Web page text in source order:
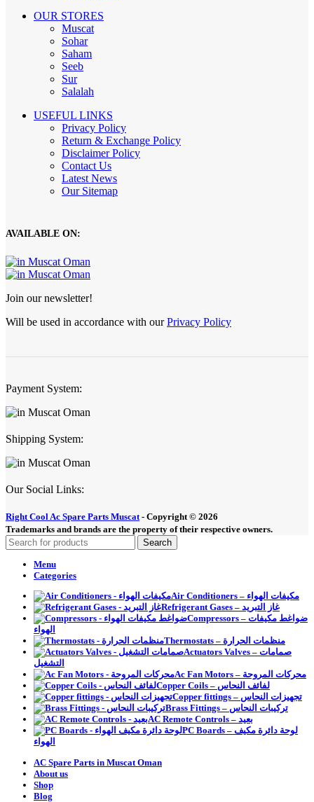
OUR STORES
Muscat
Sohar
Saham
Seeb
Sur
Salalah
USEFUL LINKS
Privacy Policy
Return & Exchange Policy
Disclaimer Policy
Contact Us
Latest News
Our Sitemap
AVAILABLE ON:
Join our newsletter!
Will be used in accordance with ourPrivacy Policy
Payment System:
Shipping System:
Our Social Links:
Right Cool Ac Spare Parts Muscat - Copyright © 2026
Trademarks and brands are the property of their respective owners.
Search
Menu
Categories
Air Conditioners – مكيفات الهواء
Refrigerant Gases – غاز التبريد
Compressors – ضواغط مكيفات
الهواء
Thermostats – منظمات الحرارة
Actuators Valves – صمامات
التشغيل
Ac Fan Motors – محركات المروحة
Copper Coils – لفائف النحاس
Copper fittings – تجهيزات النحاس
Brass Fittings – تركيبات النحاس
AC Remote Controls – بعيد
PC Boards – لوحة دائرة مكيف
الهواء
AC Spare Parts in Muscat Oman
About us
Shop
Blog